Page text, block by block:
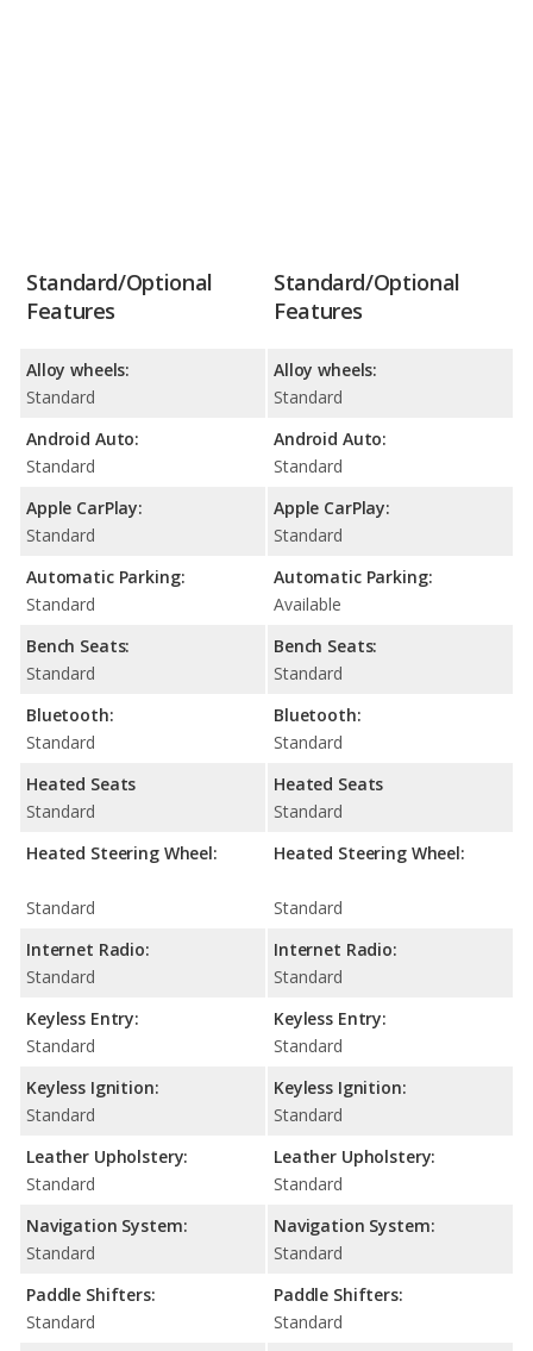
Standard/Optional
Features
Alloy wheels:
Standard
Android Auto:
Standard
Apple CarPlay:
Standard
Automatic Parking:
Standard
Bench Seats:
Standard
Bluetooth:
Standard
Heated Seats
Standard
Heated Steering Wheel:
Standard
Internet Radio:
Standard
Keyless Entry:
Standard
Keyless Ignition:
Standard
Leather Upholstery:
Standard
Navigation System:
Standard
Paddle Shifters:
Standard
Standard/Optional
Features
Alloy wheels:
Standard
Android Auto:
Standard
Apple CarPlay:
Standard
Automatic Parking:
Available
Bench Seats:
Standard
Bluetooth:
Standard
Heated Seats
Standard
Heated Steering Wheel:
Standard
Internet Radio:
Standard
Keyless Entry:
Standard
Keyless Ignition:
Standard
Leather Upholstery:
Standard
Navigation System:
Standard
Paddle Shifters:
Standard